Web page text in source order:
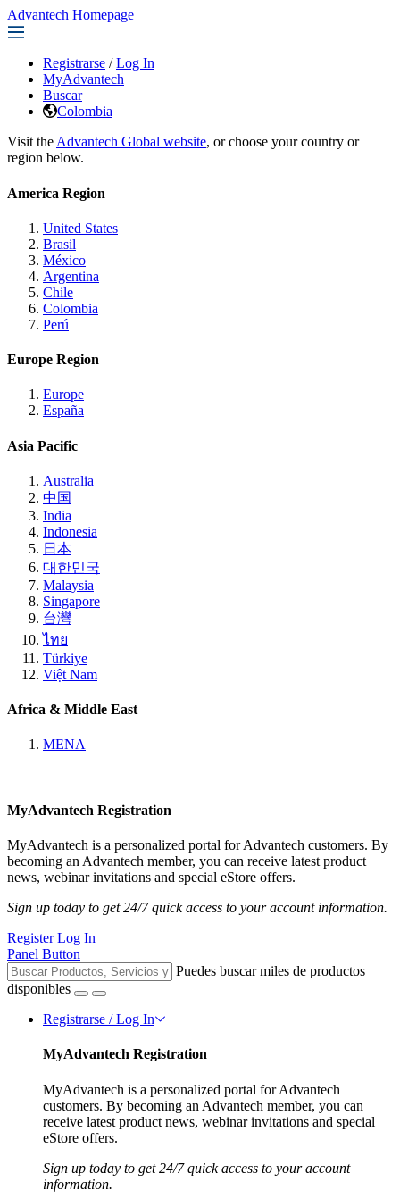
Advantech Homepage
Registrarse / Log In
MyAdvantech
Buscar
Colombia
Visit the Advantech Global website, or choose your country or
region below.
America Region
United States
Brasil
México
Argentina
Chile
Colombia
Perú
Europe Region
Europe
España
Asia Pacific
Australia
中国
India
Indonesia
日本
대한민국
Malaysia
Singapore
台灣
ไทย
Türkiye
Việt Nam
Africa & Middle East
MENA
MyAdvantech Registration
MyAdvantech is a personalized portal for Advantech customers. By
becoming an Advantech member, you can receive latest product
news, webinar invitations and special eStore offers.
Sign up today to get 24/7 quick access to your account information.
Register Log In
Panel Button
Puedes buscar miles de productos
disponibles
Registrarse / Log In
MyAdvantech Registration
MyAdvantech is a personalized portal for Advantech
customers. By becoming an Advantech member, you can
receive latest product news, webinar invitations and special
eStore offers.
Sign up today to get 24/7 quick access to your account
information.